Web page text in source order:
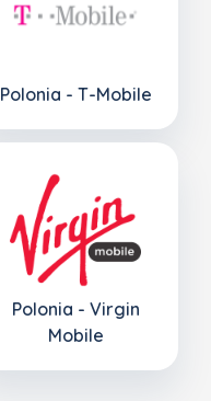
Polonia - T-Mobile
Polonia - Virgin
Mobile